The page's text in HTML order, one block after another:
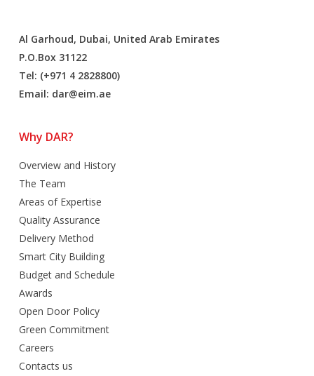
Al Garhoud, Dubai, United Arab Emirates
P.O.Box 31122
Tel: (+971 4 2828800)
Email: dar@eim.ae
Why DAR?
Overview and History
The Team
Areas of Expertise
Quality Assurance
Delivery Method
Smart City Building
Budget and Schedule
Awards
Open Door Policy
Green Commitment
Careers
Contacts us